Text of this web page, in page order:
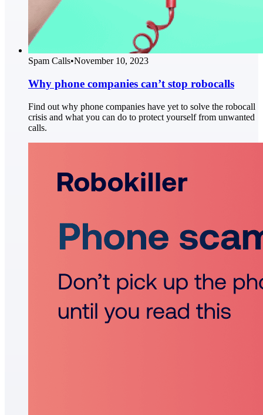
Spam Calls•November 10, 2023
Why phone companies can’t stop robocalls
Find out why phone companies have yet to solve the robocall
crisis and what you can do to protect yourself from unwanted
calls.